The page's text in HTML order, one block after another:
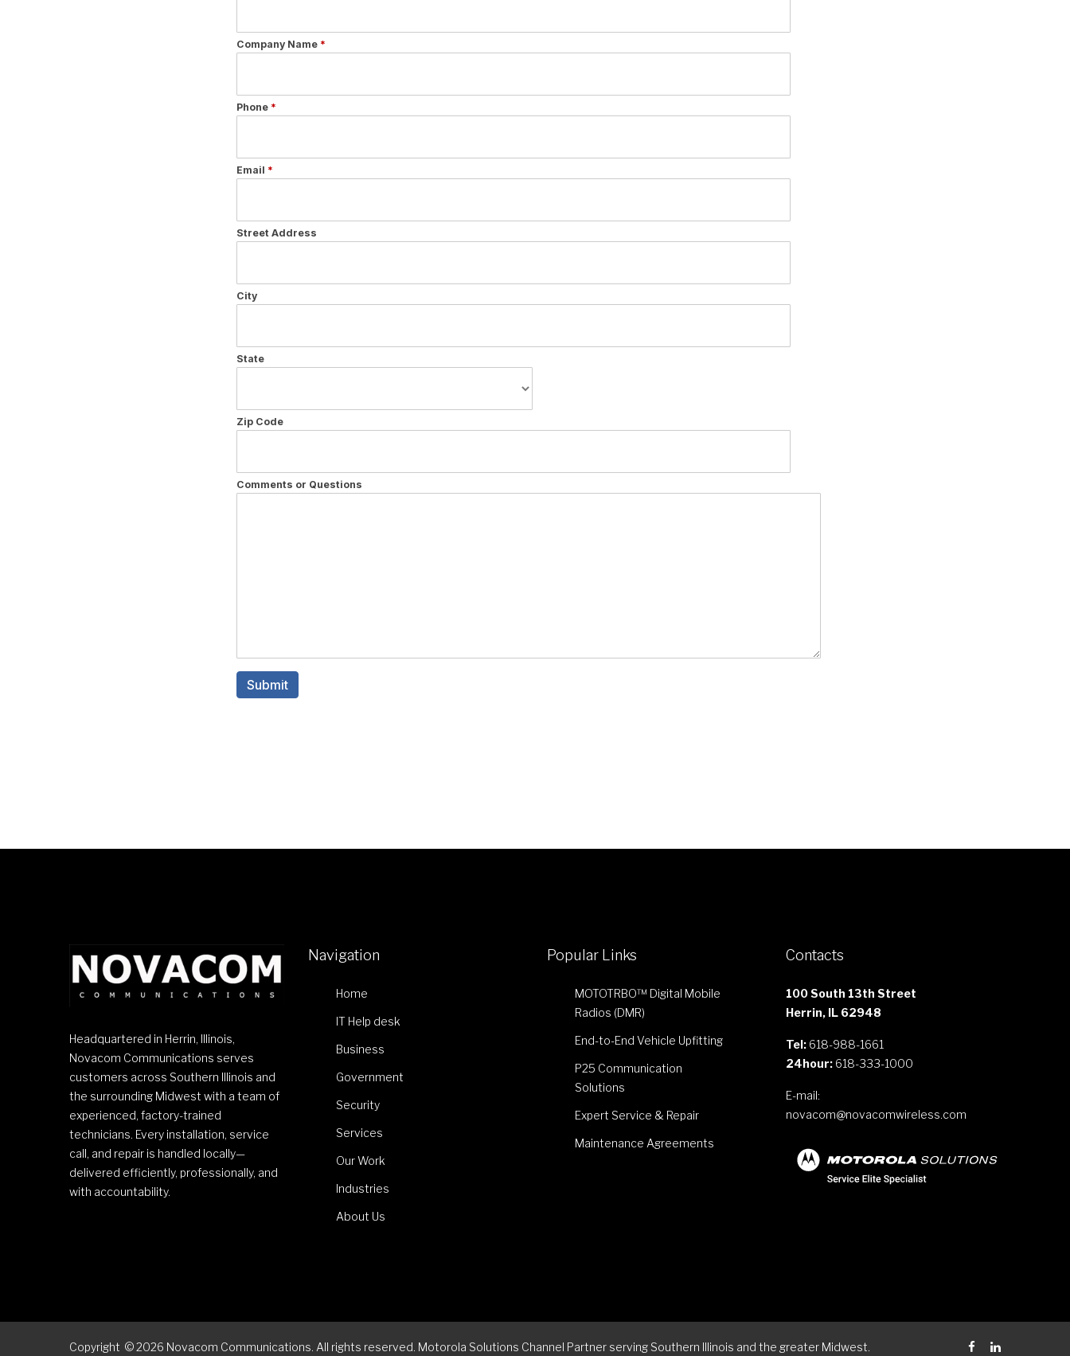
Headquartered in Herrin, Illinois,
Novacom Communications serves
customers across Southern Illinois and
the surrounding Midwest with a team of
experienced, factory-trained
technicians. Every installation, service
call, and repair is handled locally—
delivered efficiently, professionally, and
with accountability.
Navigation
Home
IT Help desk
Business
Government
Security
Services
Our Work
Industries
About Us
Popular Links
MOTOTRBO™ Digital Mobile
Radios (DMR)
End-to-End Vehicle Upfitting
P25 Communication
Solutions
Expert Service & Repair
Maintenance Agreements
Contacts
100 South 13th Street
Herrin, IL 62948
Tel: 618-988-1661
24hour: 618-333-1000
E-mail:
novacom@novacomwireless.com
Copyright ©2026 Novacom Communications. All rights reserved. Motorola Solutions Channel Partner serving Southern Illinois and the greater Midwest.